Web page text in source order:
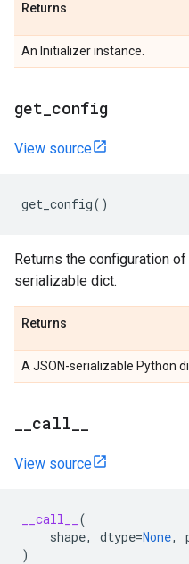
Returns
An Initializer instance.
get config
View source
get_config()
Returns the configuration
serializable dict.
Returns
A JSON-serializable Python
call
View source
__call__
(
shape, dtype=None,
)